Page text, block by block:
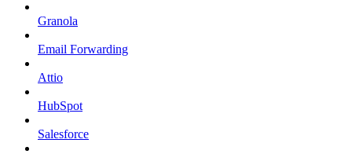
Granola
Email Forwarding
Attio
HubSpot
Salesforce